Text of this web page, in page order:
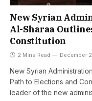
New Syrian
Al-Sharaa
Constitution
2 Mins Read December
New Syrian
Path to Elections and
leader of the new